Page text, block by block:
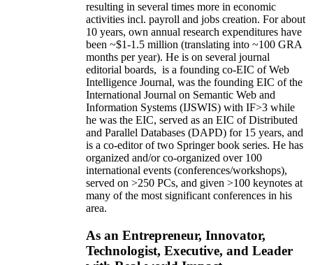
resulting in several times more in economic
activities incl. payroll and jobs creation. For about
10 years, own annual research expenditures have
been ~$1-1.5 million (translating into ~100 GRA
months per year). He is on several journal
editorial boards, is a founding co-EIC of Web
Intelligence Journal, was the founding EIC of the
International Journal on Semantic Web and
Information Systems (IJSWIS) with IF>3 while
he was the EIC, served as an EIC ofDistributed
and Parallel Databases (DAPD) for 15 years, and
is a co-editor of two Springer book series. He has
organized and/or co-organized over 100
international events (conferences/workshops),
served on >250 PCs, and given >100 keynotes at
many of the most significant conferences in his
area.
As an Entrepreneur, Innovator,
Technologist, Executive, and Leader